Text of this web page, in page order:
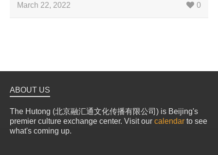
March 22, 2022 0
ABOUT US
The Hutong (北京融汇通文化传播有限公司) is Beijing's
premier culture exchange center. Visit our calendar to see
what's coming up.